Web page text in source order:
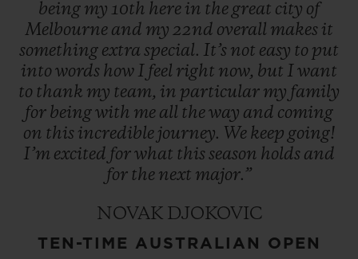
being my 10th here in the great city of
Melbourne and my 22nd overall makes it
something extra special. It’s not easy to put
into words how I feel right now, but I want
to thank my team, in particular my family
for beingwith me all theway and coming
on this incredible journey. We keep going!
I’m excited forwhat thisseason holds and
for the next major.”
NOVAK DJOKOVIC
TEN-TIME AUSTRALIAN OPEN